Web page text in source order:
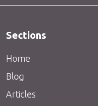
Sections
Home
Blog
Articles